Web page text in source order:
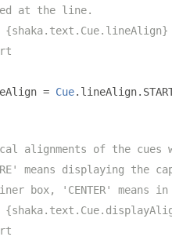
at the line.
{shaka.text.Cue.lineAlign}
= Cue. lineAlign.
alignments of the cues
means displaying the
box, 'CENTER' means